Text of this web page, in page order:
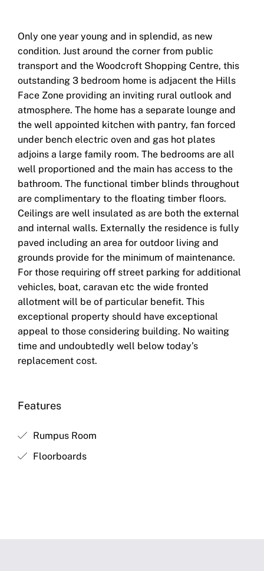
Only one year young and in splendid, as new
condition. Just around the corner from public
transport and the Woodcroft Shopping Centre, this
outstanding 3 bedroom home is adjacent the Hills
Face Zone providing an inviting rural outlook and
atmosphere. The home has a separate lounge and
the well appointed kitchen with pantry, fan forced
under bench electric oven and gas hot plates
adjoins a large family room. The bedrooms are all
well proportioned and the main has access to the
bathroom. The functional timber blinds throughout
are complimentary to the floating timber floors.
Ceilings are well insulated as are both the external
and internal walls. Externally the residence is fully
paved including an area for outdoor living and
grounds provide for the minimum of maintenance.
For those requiring off street parking for additional
vehicles, boat, caravan etc the wide fronted
allotment will be of particular benefit. This
exceptional property should have exceptional
appeal to those considering building. No waiting
time and undoubtedly well below today’s
replacement cost.
Features
Rumpus Room
Floorboards